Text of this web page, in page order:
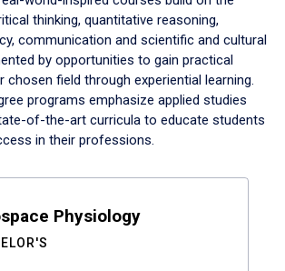
thinking, quantitative reasoning,
communication and scientific and cultural
by opportunities to gain practical
chosen field through experiential learning.
programs emphasize applied studies
of-the-art curricula to educate students
in their professions.
Physiology